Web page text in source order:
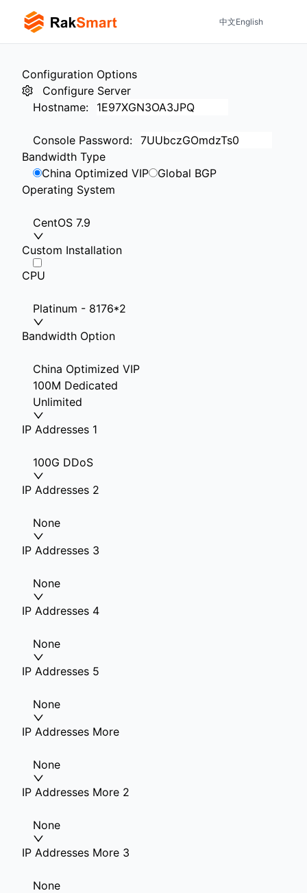
中文English
Configuration Options
Configure Server
Hostname:
Console Password:
Bandwidth Type
China Optimized VIP
Global BGP
Operating System
CentOS 7.9
Custom Installation
CPU
Platinum - 8176*2
Bandwidth Option
China Optimized VIP
100M Dedicated
Unlimited
IP Addresses 1
100G DDoS
IP Addresses 2
None
IP Addresses 3
None
IP Addresses 4
None
IP Addresses 5
None
IP Addresses More
None
IP Addresses More 2
None
IP Addresses More 3
None